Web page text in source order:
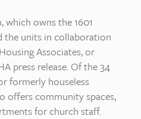
which owns the 1601
the units in collaboration
Associates, or
press release. Of the 34
formerly houseless
offers community spaces,
for church staff.